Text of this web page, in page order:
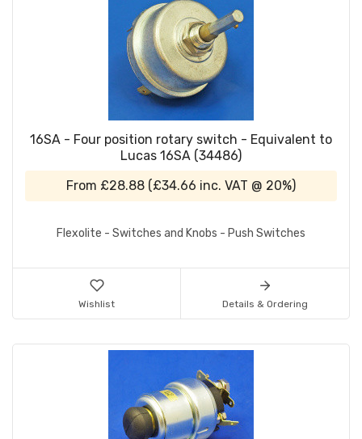
16SA - Four position rotary switch - Equivalent to
Lucas 16SA (34486)
From £28.88 (£34.66 inc. VAT @ 20%)
Flexolite - Switches and Knobs - Push Switches
Wishlist Details & Ordering